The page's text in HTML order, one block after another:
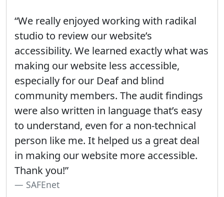
“We really enjoyed working with radikal
studio to review our website’s
accessibility. We learned exactly what was
making our website less accessible,
especially for our Deaf and blind
community members. The audit findings
were also written in language that’s easy
to understand, even for a non-technical
person like me. It helped us a great deal
in making our website more accessible.
Thank you!”
SAFEnet